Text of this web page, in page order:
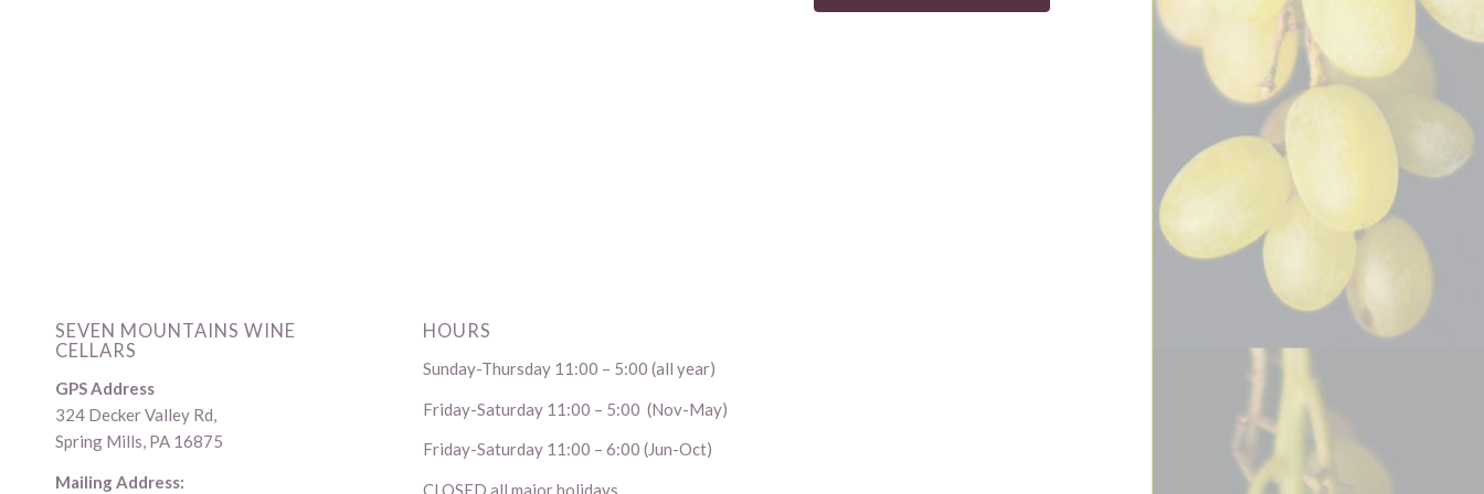
SEVEN MOUNTAINS WINE
CELLARS
GPS Address
324 Decker Valley Rd,
Spring Mills, PA 16875
Mailing Address:
HOURS
Sunday-Thursday 11:00 – 5:00 (all year)
Friday-Saturday 11:00 – 5:00 (Nov-May)
Friday-Saturday 11:00 – 6:00 (Jun-Oct)
CLOSED all major holidays